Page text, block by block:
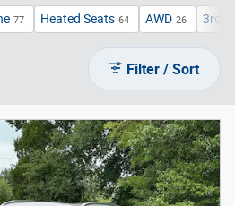
77 Heated Seats 64 AWD 26 3rd
Filter / Sort